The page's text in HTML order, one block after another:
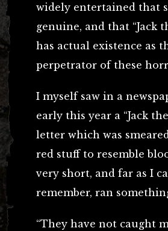
widely entertained that
genuine, and that “Jack
has actual existence as
perpetrator of these
I myself saw in a
early this year a “Jack
letter which was
red stuff to resemble
very short, and far as I
remember, ran
“They have not caught